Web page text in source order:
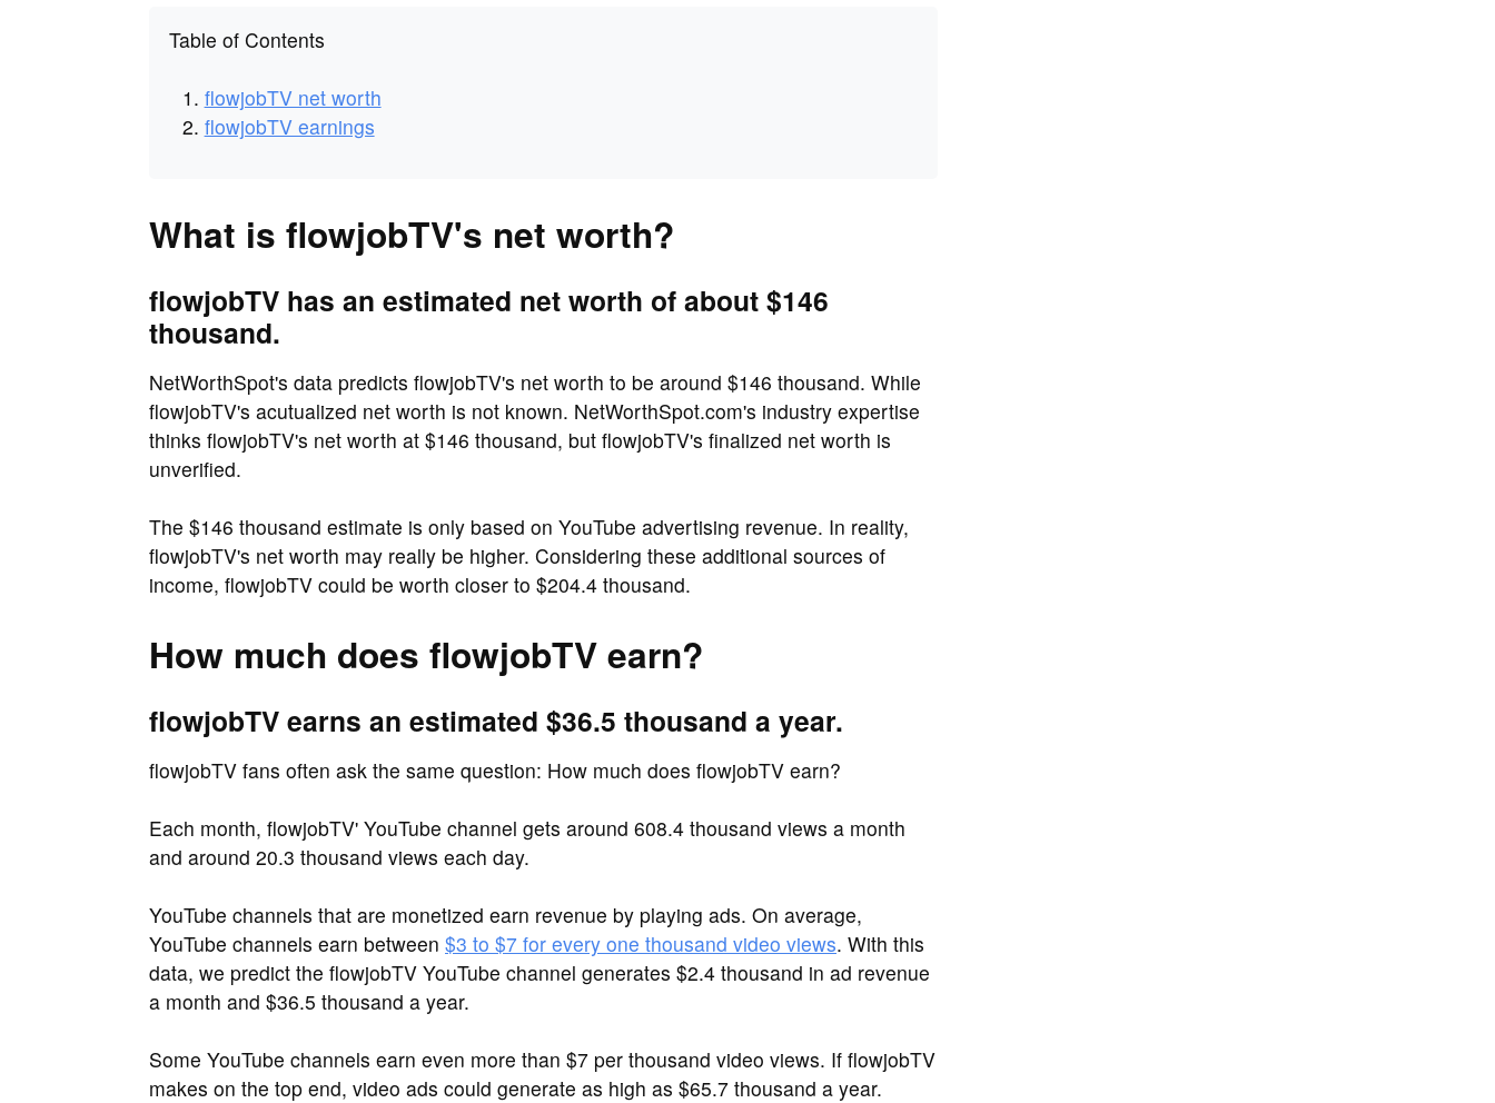
Table of Contents
flowjobTV net worth
flowjobTV earnings
What is flowjobTV's net worth?
flowjobTV has an estimated net worth of about $146
thousand.
NetWorthSpot's data predicts flowjobTV's net worth to be around $146 thousand. While
flowjobTV's acutualized net worth is not known. NetWorthSpot.com's industry expertise
thinks flowjobTV's net worth at $146 thousand, but flowjobTV's finalized net worth is
unverified.
The $146 thousand estimate is only based on YouTube advertising revenue. In reality,
flowjobTV's net worth may really be higher. Considering these additional sources of
income, flowjobTV could be worth closer to $204.4 thousand.
How much does flowjobTV earn?
flowjobTV earns an estimated $36.5 thousand a year.
flowjobTV fans often ask the same question: How much does flowjobTV earn?
Each month, flowjobTV' YouTube channel gets around 608.4 thousand views a month
and around 20.3 thousand views each day.
YouTube channels that are monetized earn revenue by playing ads. On average,
YouTube channels earn between $3 to $7 for every one thousand video views. With this
data, we predict the flowjobTV YouTube channel generates $2.4 thousand in ad revenue
a month and $36.5 thousand a year.
Some YouTube channels earn even more than $7 per thousand video views. If flowjobTV
makes on the top end, video ads could generate as high as $65.7 thousand a year.